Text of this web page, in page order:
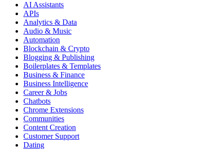
AI Assistants
APIs
Analytics & Data
Audio & Music
Automation
Blockchain & Crypto
Blogging & Publishing
Boilerplates & Templates
Business & Finance
Business Intelligence
Career & Jobs
Chatbots
Chrome Extensions
Communities
Content Creation
Customer Support
Dating